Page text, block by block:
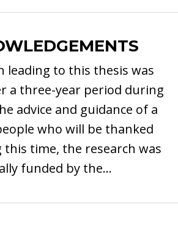
leading to this thesis was
a three-year period during
advice and guidance of a
who will be thanked
this time, the research was
funded by the...